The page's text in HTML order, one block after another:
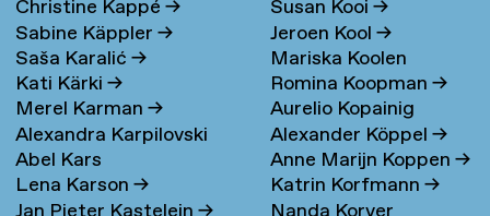
Christine Kappé→
Sabine Käppler→
Saša Karalić→
Kati Kärki→
Merel Karman→
Alexandra Karpilovski
Abel Kars
Lena Karson→
→
Susan Kooi→
Jeroen Kool→
Mariska Koolen
Romina Koopman→
Aurelio Kopainig
Alexander Köppel→
Anne Marijn Koppen→
Katrin Korfmann→